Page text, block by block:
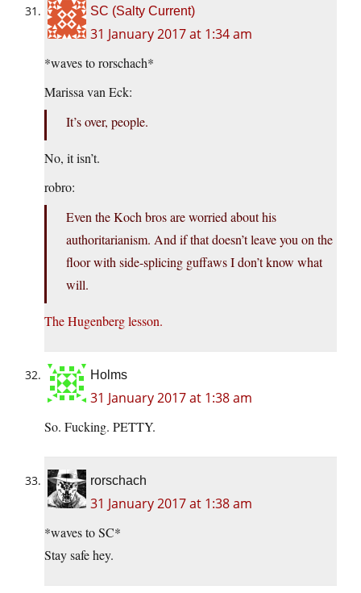
SC (Salty Current)
31 January 2017 at 1:34 am
*waves to rorschach*
Marissa van Eck:
It’s over, people.
No, it isn’t.
robro:
Even the Koch bros are worried about his
authoritarianism. And if that doesn’t leave you on the
floor with side-splicing guffaws I don’t know what
will.
The Hugenberg lesson.
Holms
31 January 2017 at 1:38 am
So. Fucking. PETTY.
rorschach
31 January 2017 at 1:38 am
*waves to SC*
Stay safe hey.